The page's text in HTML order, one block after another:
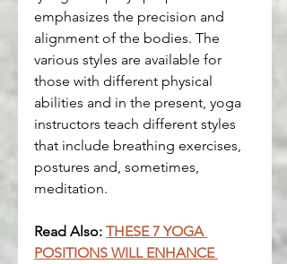
emphasizes the precision and
alignment of the bodies. The
various styles are available for
those with different physical
abilities and in the present, yoga
instructors teach different styles
that include breathing exercises,
postures and, sometimes,
meditation.
Read Also: THESE 7 YOGA
POSITIONS WILL ENHANCE